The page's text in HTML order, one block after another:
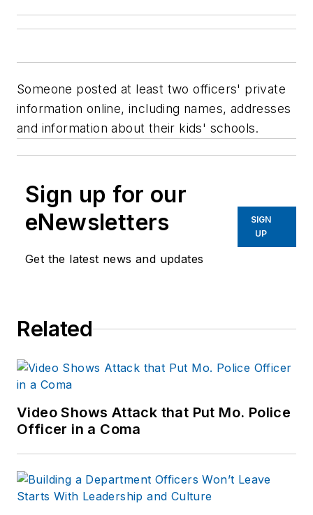
Someone posted at least two officers' private
information online, including names, addresses
and information about their kids' schools.
Sign up for our
eNewsletters
Get the latest news and updates
SIGN
UP
Related
Video Shows Attack that Put Mo. Police
Officer in a Coma